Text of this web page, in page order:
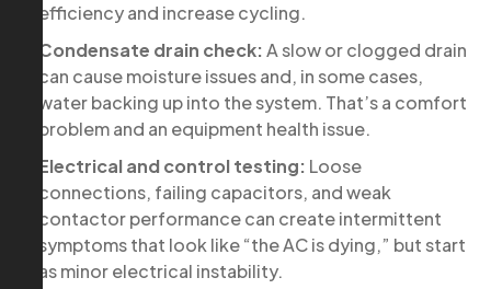
efficiency and increase cycling.
Condensate drain check:A slow or clogged drain
can cause moisture issues and, in some cases,
water backing up into the system. That’s a comfort
problem and an equipment health issue.
Electrical and control testing: Loose
connections, failing capacitors, and weak
contactor performance can create intermittent
symptoms that look like “the AC is dying,” but start
as minor electrical instability.